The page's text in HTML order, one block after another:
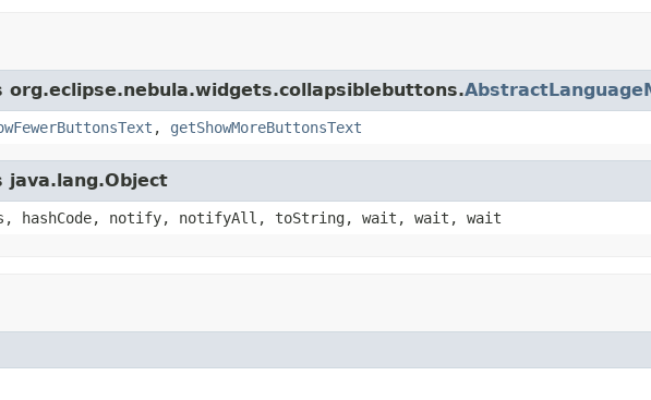
, getShowMoreButtonsText
java.lang.Object
hashCode, notify, notifyAll, toString, wait, wait, wait